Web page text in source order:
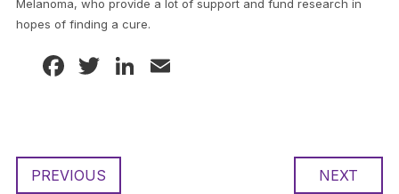
Melanoma, who provide a lot of support and fund research in
hopes of finding a cure.
Facebook
TwitterLinkedIn
PREVIOUS NEXT